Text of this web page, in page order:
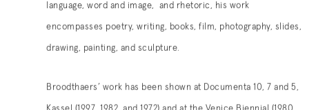
language, word and image, and rhetoric, his work
encompasses poetry, writing, books, film, photography, slides,
drawing, painting, and sculpture.
Broodthaers’ work has been shown at Documenta 10, 7 and 5,